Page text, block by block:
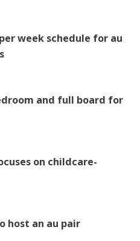
week schedule for au
and full board for
on childcare-
host an au pair